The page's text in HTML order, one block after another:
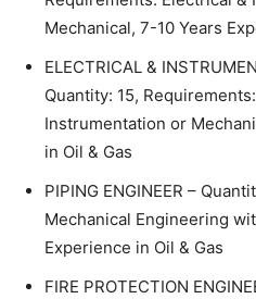
Mechanical, 7-10 Years
ELECTRICAL &
Quantity: 15,
Instrumentation or
in Oil & Gas
PIPING ENGINEER –
Mechanical Engineering
Experience in Oil & Gas
FIRE PROTECTION